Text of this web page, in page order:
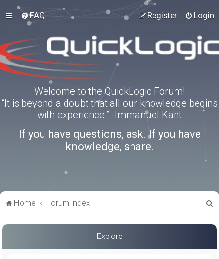
FAQ Login
Register
Welcome to the QuickLogic Forum!
“It is beyond a doubt that all our knowledge begins
with experience.” -Immanuel Kant
If you have questions, ask. If you have
knowledge, share.
Home Forum index
a
Explore